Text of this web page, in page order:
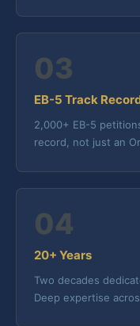
03
EB-5 Track
2,000+ EB-5
record, not just an
04
20+ Years
Two decades
Deep expertise